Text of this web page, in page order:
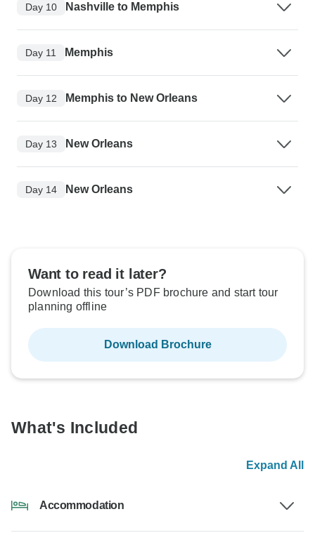
Day 10 Nashville to Memphis
Day 11 Memphis
Day 12 Memphis to New Orleans
Day 13 New Orleans
Day 14 New Orleans
Want to read it later?
Download this tour’s PDF brochure and start tour
planning offline
Download Brochure
What's Included
Expand All
Accommodation